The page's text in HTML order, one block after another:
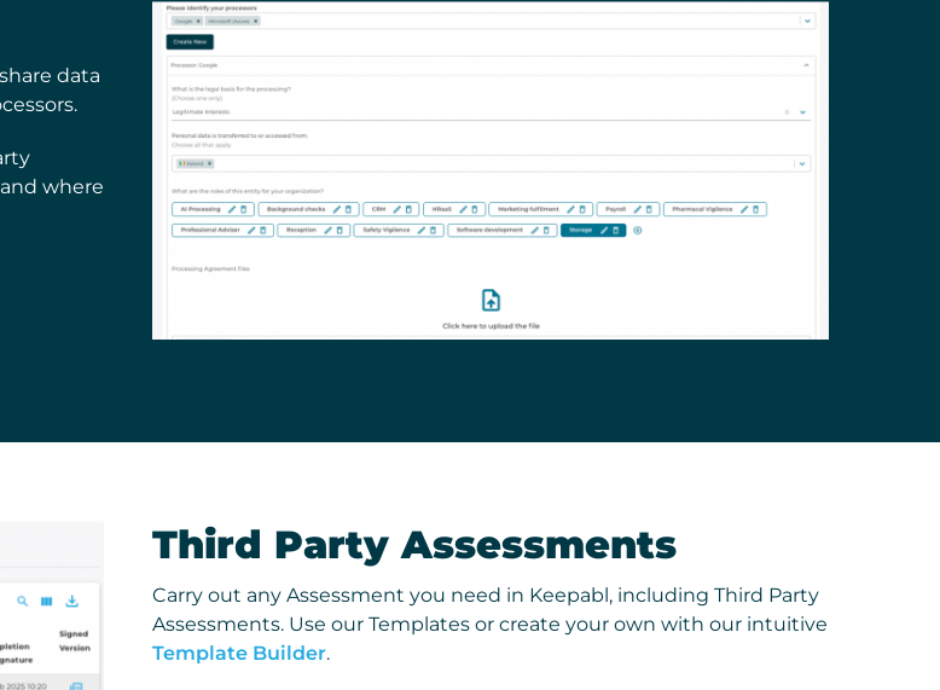
data
where
Third Party Assessments
Carry out any Assessment you need in Keepabl, including Third Party
Assessments. Use our Templates or create your own with our intuitive
Template Builder.